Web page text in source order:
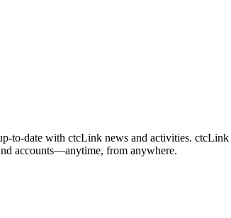
to-date with ctcLink news and activities.
accounts––anytime, from anywhere.